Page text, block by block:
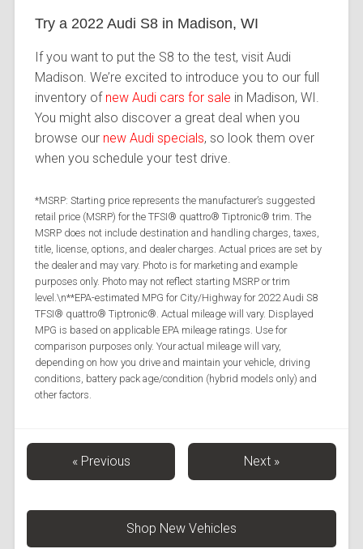
Try a 2022 Audi S8 in Madison, WI
If you want to put the S8 to the test, visit Audi
Madison. We’re excited to introduce you to our full
inventory of new Audi cars for sale in Madison, WI.
You might also discover a great deal when you
browse our new Audi specials, so look them over
when you schedule your test drive.
*MSRP: Starting price represents the manufacturer’s suggested
retail price (MSRP) for the TFSI® quattro® Tiptronic® trim. The
MSRP does not include destination and handling charges, taxes,
title, license, options, and dealer charges. Actual prices are set by
the dealer and may vary. Photo is for marketing and example
purposes only. Photo may not reflect starting MSRP or trim
level.\n**EPA-estimated MPG for City/Highway for 2022 Audi S8
TFSI® quattro® Tiptronic®. Actual mileage will vary. Displayed
MPG is based on applicable EPA mileage ratings. Use for
comparison purposes only. Your actual mileage will vary,
depending on how you drive and maintain your vehicle, driving
conditions, battery pack age/condition (hybrid models only) and
other factors.
« Previous Next »
Shop New Vehicles